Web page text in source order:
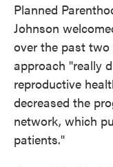
Planned
Johnson
over the past two
approach "really
reproductive
decreased the
network, which
patients."